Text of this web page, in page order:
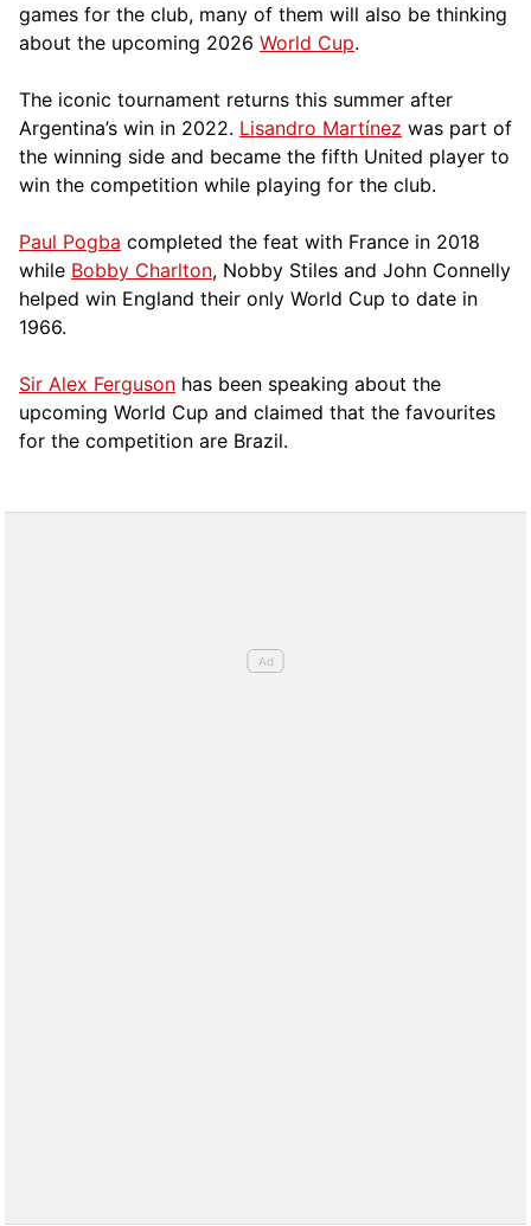
games for the club, many of them will also be thinking
about the upcoming 2026 World Cup.
The iconic tournament returns this summer after
Argentina’s win in 2022. Lisandro Martínez was part of
the winning side and became the fifth United player to
win the competition while playing for the club.
Paul Pogba completed the feat with France in 2018
while Bobby Charlton, Nobby Stiles and John Connelly
helped win England their only World Cup to date in
1966.
Sir Alex Ferguson has been speaking about the
upcoming World Cup and claimed that the favourites
for the competition are Brazil.